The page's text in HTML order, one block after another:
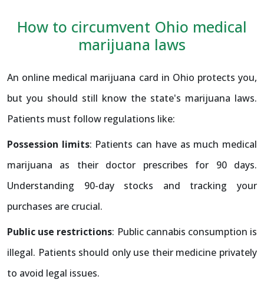
How to circumvent Ohio medical
marijuana laws
An online medical marijuana card in Ohio protects you,
but you should still know the state's marijuana laws.
Patients must follow regulations like:
Possession limits: Patients can have as much medical
marijuana as their doctor prescribes for 90 days.
Understanding 90-day stocks and tracking your
purchases are crucial.
Public use restrictions: Public cannabis consumption is
illegal. Patients should only use their medicine privately
to avoid legal issues.